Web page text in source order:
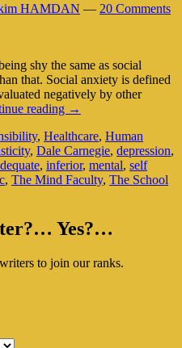
HAMDAN — 20 Comments
shy the same as social
that. Social anxiety is defined
negatively by other
reading Social
More
Than
Just
Shyness
→
, Healthcare, Human
, Dale Carnegie, depression,
, inferior, mental, self
, The Mind Faculty, The School
Yes?…
to join our ranks.